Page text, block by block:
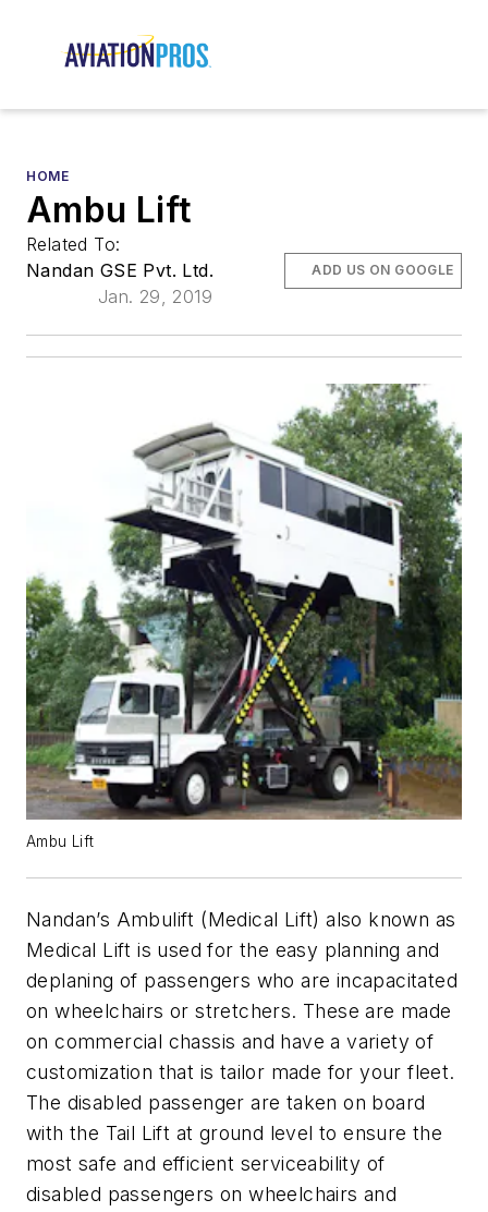
HOME
Ambu Lift
Related To:
Nandan GSE Pvt. Ltd.
Jan. 29, 2019
ADD US ON GOOGLE
Ambu Lift
Nandan’s Ambulift (Medical Lift) also known as
Medical Lift is used for the easy planning and
deplaning of passengers who are incapacitated
on wheelchairs or stretchers. These are made
on commercial chassis and have a variety of
customization that is tailor made for your fleet.
The disabled passenger are taken on board
with the Tail Lift at ground level to ensure the
most safe and efficient serviceability of
disabled passengers on wheelchairs and